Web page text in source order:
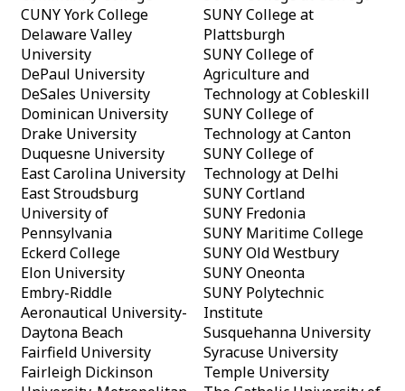
CUNY York College
Delaware Valley
University
DePaul University
DeSales University
Dominican University
Drake University
Duquesne University
East Carolina University
East Stroudsburg
University of
Pennsylvania
Eckerd College
Elon University
Embry-Riddle
Aeronautical University-
Daytona Beach
Fairfield University
Fairleigh Dickinson
SUNY College at
Plattsburgh
SUNY College of
Agriculture and
Technology at Cobleskill
SUNY College of
Technology at Canton
SUNY College of
Technology at Delhi
SUNY Cortland
SUNY Fredonia
SUNY Maritime College
SUNY Old Westbury
SUNY Oneonta
SUNY Polytechnic
Institute
Susquehanna University
Syracuse University
Temple University